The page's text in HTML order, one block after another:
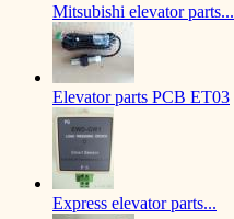
Mitsubishi elevator parts...
Elevator parts PCB ET03
Express elevator parts...